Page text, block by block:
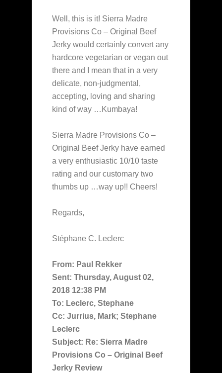
Well, this is it! Sierra Madre
Provisions Co – Original Beef
Jerky would certainly convert any
hardcore vegetarian or vegan out
there and I mean that in a very
delicate, non-judgmental,
accepting, loving and sharing
kind of way …Kumbaya!
Sierra Madre Provisions Co –
Original Beef Jerky have earned
a very enthusiastic 10/10 taste
rating and our customary two
thumbs up …way up!! Cheers!
Regards,
Stéphane C. Leclerc
From: Paul Rekker
Sent: Thursday, August 02,
2018 12:38 PM
To: Leclerc, Stephane
Cc: Jurrius, Mark; Stephane
Leclerc
Subject: Re: Sierra Madre
Provisions Co – Original Beef
Jerky Review